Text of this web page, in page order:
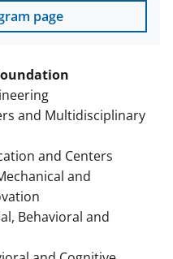
page
and Multidisciplinary
and Centers
and
Behavioral and